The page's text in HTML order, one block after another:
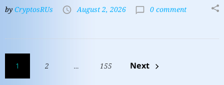
by CryptosRUs August 2, 2026 0 comment
1 2 … 155 Next